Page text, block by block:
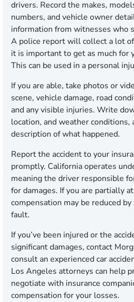
drivers. Record the makes,
numbers, and vehicle owner
information from witnesses who
A police report will collect a lot
it is important to get as much for
This can be used in a personal
If you are able, take photos or
scene, vehicle damage, road
and any visible injuries. Write
location, and weather conditions,
description of what happened.
Report the accident to your
promptly. California operates
meaning the driver responsible
for damages. If you are partially
compensation may be reduced
fault.
If you’ve been injured or the
significant damages, contact
consult an experienced car
Los Angeles attorneys can help
negotiate with insurance
compensation for your losses.